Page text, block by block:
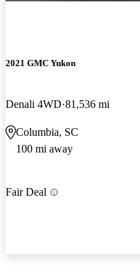
2021 GMC Yukon
Denali 4WD 81,536 mi
Columbia, SC
100 mi away
Fair Deal